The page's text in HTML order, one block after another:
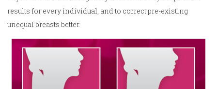
results for every individual, and to correct pre-existing
unequal breasts better.